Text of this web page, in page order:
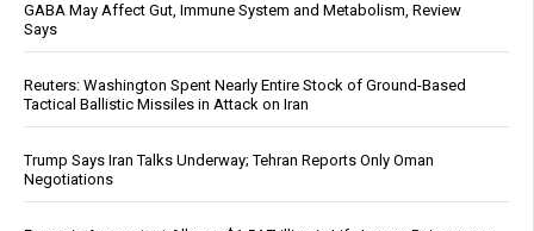
GABA May Affect Gut, Immune System and Metabolism, Review
Says
Reuters: Washington Spent Nearly Entire Stock of Ground-Based
Tactical Ballistic Missiles in Attack on Iran
Trump Says Iran Talks Underway; Tehran Reports Only Oman
Negotiations